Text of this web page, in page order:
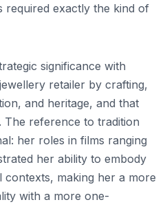
required exactly the kind of
significance with
retailer by crafting,
and heritage, and that
The reference to tradition
her roles in films ranging
her ability to embody
making her a more
with a more one-